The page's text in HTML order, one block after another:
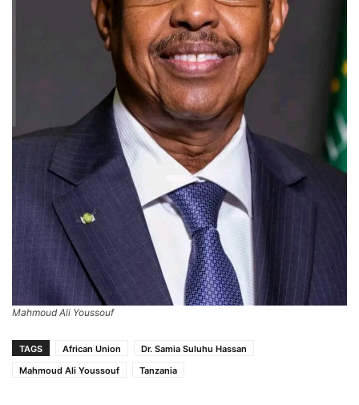
Mahmoud Ali Youssouf
TAGS African Union
Dr. Samia Suluhu Hassan
Mahmoud Ali Youssouf
Tanzania